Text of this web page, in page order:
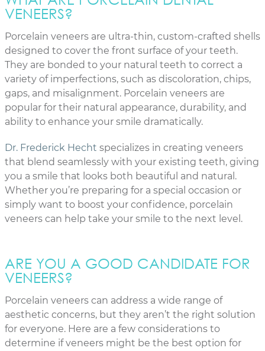
VENEERS?
Porcelain veneers are ultra-thin, custom-crafted shells
designed to cover the front surface of your teeth.
They are bonded to your natural teeth to correct a
variety of imperfections, such as discoloration, chips,
gaps, and misalignment. Porcelain veneers are
popular for their natural appearance, durability, and
ability to enhance your smile dramatically.
Dr. Frederick Hecht specializes in creating veneers
that blend seamlessly with your existing teeth, giving
you a smile that looks both beautiful and natural.
Whether you’re preparing for a special occasion or
simply want to boost your confidence, porcelain
veneers can help take your smile to the next level.
ARE YOU A GOOD CANDIDATE FOR
VENEERS?
Porcelain veneers can address a wide range of
aesthetic concerns, but they aren’t the right solution
for everyone. Here are a few considerations to
determine if veneers might be the best option for